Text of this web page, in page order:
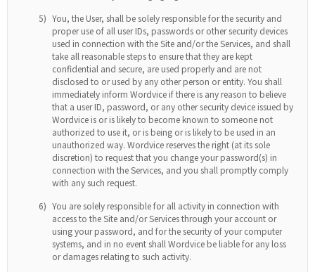
5) You, the User, shall be solely responsible for the security and
proper use of all user IDs, passwords or other security devices
used in connection with the Site and/or the Services, and shall
take all reasonable steps to ensure that they are kept
confidential and secure, are used properly and are not
disclosed to or used by any other person or entity. You shall
immediately inform Wordvice if there is any reason to believe
that a user ID, password, or any other security device issued by
Wordvice is or is likely to become known to someone not
authorized to use it, or is being or is likely to be used in an
unauthorized way. Wordvice reserves the right (at its sole
discretion) to request that you change your password(s) in
connection with the Services, and you shall promptly comply
with any such request.
6) You are solely responsible for all activity in connection with
access to the Site and/or Services through your account or
using your password, and for the security of your computer
systems, and in no event shall Wordvice be liable for any loss
or damages relating to such activity.